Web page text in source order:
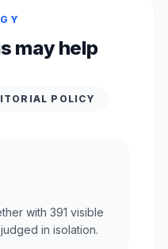
may help
POLICY
with 391 visible
in isolation.